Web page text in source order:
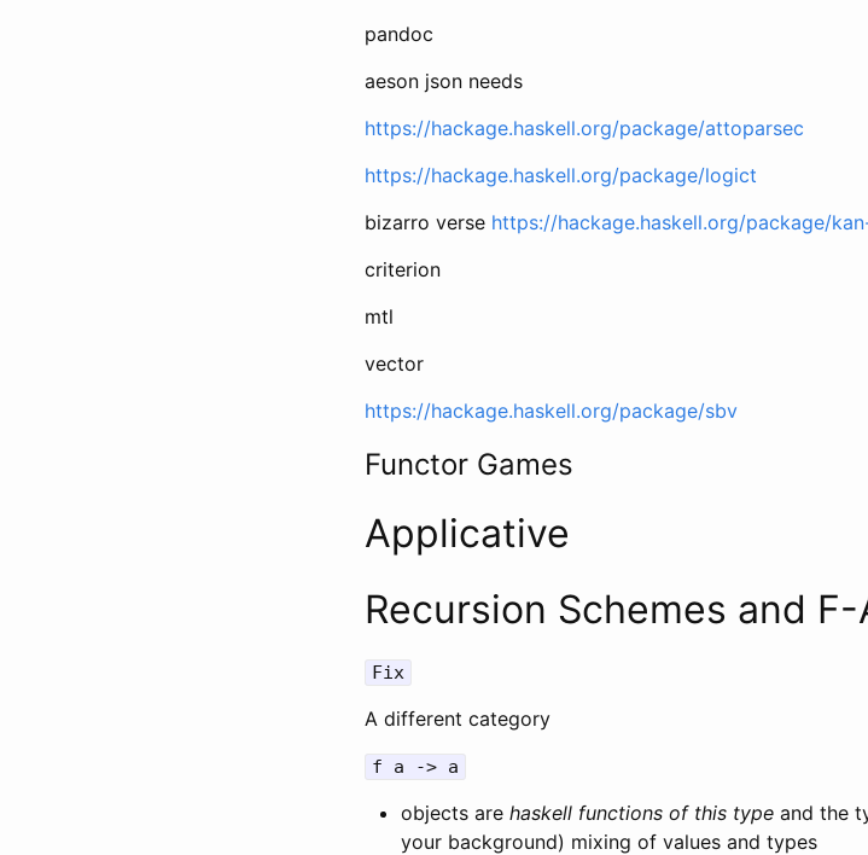
pandoc
aeson json needs
https://hackage.haskell.org/package/attoparsec
https://hackage.haskell.org/package/logict
bizarro verse https://hackage.haskell.org/package/
criterion
mtl
vector
https://hackage.haskell.org/package/sbv
Functor Games
Applicative
Recursion Schemes and
Fix
A different category
f a -> a
objects are haskell functions of this type and the
your background) mixing of values and types